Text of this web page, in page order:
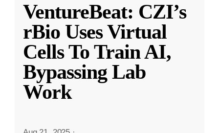
VentureBeat: CZI’s
rBio Uses Virtual
Cells To Train AI,
Bypassing Lab
Work